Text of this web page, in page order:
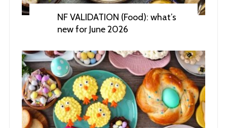
NF VALIDATION (Food): what’s
new for June 2026